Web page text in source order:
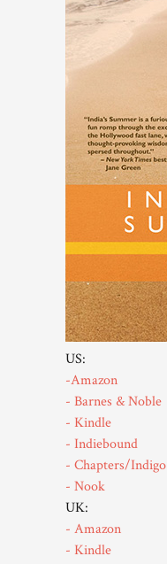
US:
-Amazon
- Barnes & Noble
- Kindle
- Indiebound
- Chapters/Indigo
- Nook
UK:
- Amazon
- Kindle